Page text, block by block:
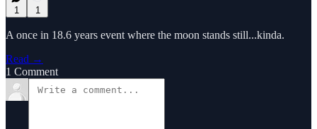
1 1
A once in 18.6 years event where the moon stands still...kinda.
Read →
1 Comment